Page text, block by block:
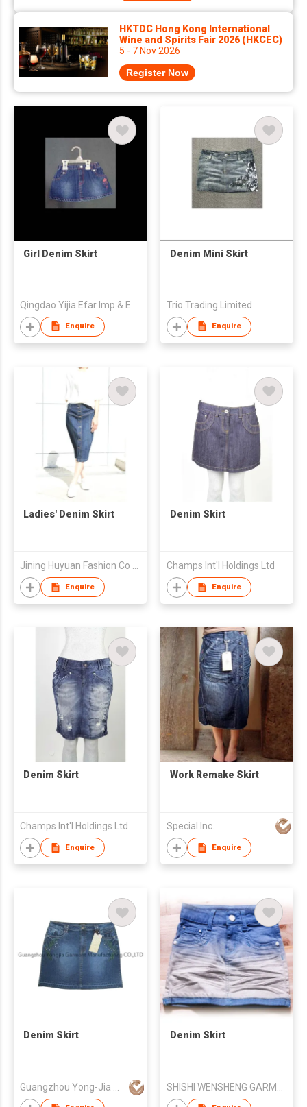
HKTDC Hong Kong International
Wine and Spirits Fair 2026 (HKCEC)
5 - 7 Nov 2026
Register Now
Girl Denim Skirt
Enquire
Denim Mini Skirt
Trio Trading Limited
Enquire
Ladies' Denim Skirt
Enquire
Denim Skirt
Champs Int'l Holdings Ltd
Enquire
Denim Skirt
Champs Int'l Holdings Ltd
Enquire
Work Remake Skirt
Special Inc.
Enquire
Denim Skirt Denim Skirt